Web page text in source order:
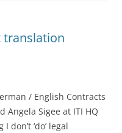
translation
/ English Contracts
Angela Sigee at ITI HQ
don’t ‘do’ legal